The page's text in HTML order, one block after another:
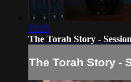
35:05
The Torah Story -
The Torah Story -